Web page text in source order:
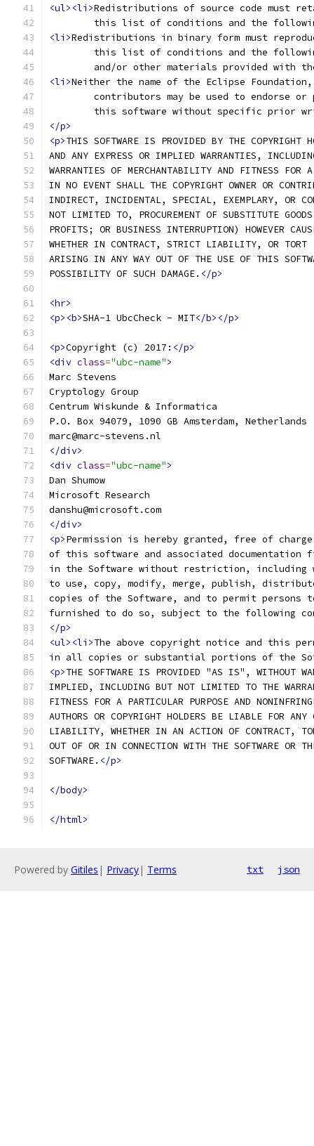
<ul><li>Redistributions of source code must
this list of conditions and the
<li>Redistributions in binary form must
this list of conditions and the
and/or other materials provided with
<li>Neither the name of the Eclipse
contributors may be used to endorse
this software without specific prior
</p>
<p>THIS SOFTWARE IS PROVIDED BY THE COPYRIGHT
AND ANY EXPRESS OR IMPLIED WARRANTIES,
WARRANTIES OF MERCHANTABILITY AND FITNESS
IN NO EVENT SHALL THE COPYRIGHT OWNER OR
INDIRECT, INCIDENTAL, SPECIAL, EXEMPLARY, OR
NOT LIMITED TO, PROCUREMENT OF SUBSTITUTE
PROFITS; OR BUSINESS INTERRUPTION) HOWEVER
WHETHER IN CONTRACT, STRICT LIABILITY, OR TORT
ARISING IN ANY WAY OUT OF THE USE OF THIS
POSSIBILITY OF SUCH DAMAGE. </p>
<hr>
<p><b>SHA-1 UbcCheck - MIT</b></p>
<p>Copyright (c) 2017: </p>
<div class="ubc-name">
Marc Stevens
Cryptology Group
Centrum Wiskunde & Informatica
P.O. Box 94079, 1090 GB Amsterdam, Netherlands
marc@marc-stevens.nl
</div>
<div class="ubc-name">
Dan Shumow
Microsoft Research
danshu@microsoft.com
</div>
<p>Permission is hereby granted, free of
of this software and associated
in the Software without restriction,
to use, copy, modify, merge, publish,
copies of the Software, and to permit persons
furnished to do so, subject to the following
</p>
<ul><li>The above copyright notice and this
in all copies or substantial portions of the
<p>THE SOFTWARE IS PROVIDED "AS IS", WITHOUT
IMPLIED, INCLUDING BUT NOT LIMITED TO THE
FITNESS FOR A PARTICULAR PURPOSE AND
AUTHORS OR COPYRIGHT HOLDERS BE LIABLE FOR ANY
LIABILITY, WHETHER IN AN ACTION OF CONTRACT,
OUT OF OR IN CONNECTION WITH THE SOFTWARE OR
SOFTWARE. </p>
</body>
</html>
Powered by Gitiles | Privacy| Terms txt json